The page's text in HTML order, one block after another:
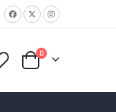
Cart
0items